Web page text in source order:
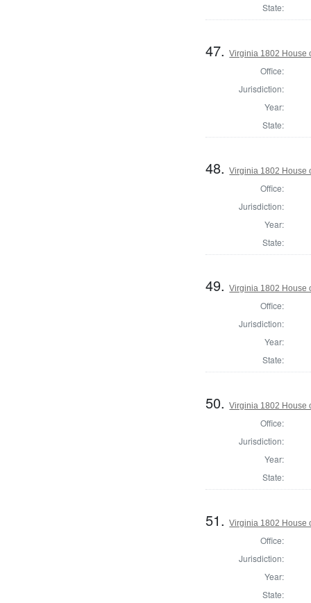
State:
47.Virginia 1802 House
Office:
Jurisdiction:
Year:
State:
48.Virginia 1802 House
Office:
Jurisdiction:
Year:
State:
49.Virginia 1802 House
Office:
Jurisdiction:
Year:
State:
50.Virginia 1802 House
Office:
Jurisdiction:
Year:
State:
51.Virginia 1802 House
Office:
Jurisdiction:
Year:
State: